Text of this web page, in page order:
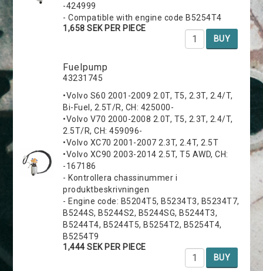
-424999
- Compatible with engine code B5254T4
1,658 SEK PER PIECE
BUY
Fuelpump
43231745
•Volvo S60 2001-2009 2.0T, T5, 2.3T, 2.4/T,
Bi-Fuel, 2.5T/R, CH: 425000-
•Volvo V70 2000-2008 2.0T, T5, 2.3T, 2.4/T,
2.5T/R, CH: 459096-
•Volvo XC70 2001-2007 2.3T, 2.4T, 2.5T
•Volvo XC90 2003-2014 2.5T, T5 AWD, CH:
-167186
- Kontrollera chassinummer i
produktbeskrivningen
- Engine code: B5204T5, B5234T3, B5234T7,
B5244S, B5244S2, B5244SG, B5244T3,
B5244T4, B5244T5, B5254T2, B5254T4,
B5254T9
1,444 SEK PER PIECE
BUY